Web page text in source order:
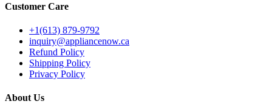
Customer Care
+1(613) 879-9792
inquiry@appliancenow.ca
Refund Policy
Shipping Policy
Privacy Policy
About Us